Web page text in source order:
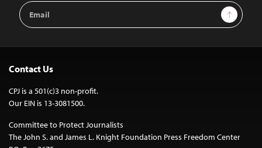
Email
Address
Sign Up
Contact Us
CPJ is a 501(c)3 non-profit.
Our EIN is 13-3081500.
Committee to Protect Journalists
The John S. and James L. Knight Foundation Press Freedom Center